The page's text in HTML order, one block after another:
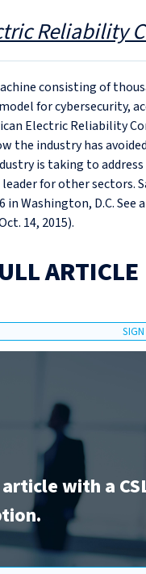
Reliability
consisting of
for cybersecurity,
Electric Reliability
the industry has
is taking to
for other sectors.
in Washington, D.C. See
14, 2015).
ARTICLE
with a